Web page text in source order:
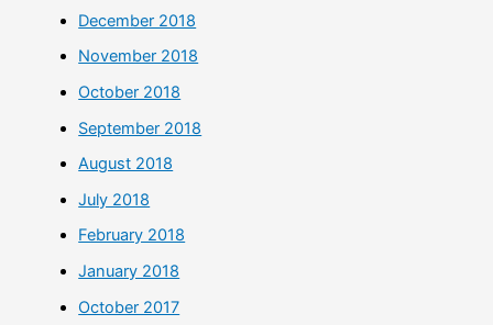
December 2018
November 2018
October 2018
September 2018
August 2018
July 2018
February 2018
January 2018
October 2017